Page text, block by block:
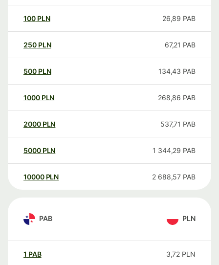
100 PLN 26,89 PAB
250 PLN 67,21 PAB
500 PLN 134,43 PAB
1000 PLN 268,86 PAB
2000 PLN 537,71 PAB
5000 PLN 1 344,29 PAB
10000 PLN 2 688,57 PAB
PAB PLN
1 PAB 3,72 PLN